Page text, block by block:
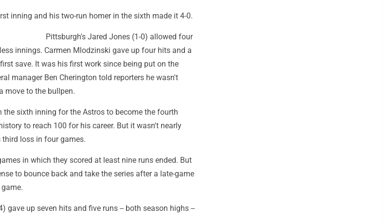
inning and his two-run homer in the sixth made it 4-0.
Pittsburgh's Jared Jones (1-0) allowed four
innings. Carmen Mlodzinski gave up four hits and a
save. It was his first work since being put on the
manager Ben Cherington told reporters he wasn't
move to the bullpen.
the sixth inning for the Astros to become the fourth
to reach 100 for his career. But it wasn't nearly
loss in four games.
in which they scored at least nine runs ended. But
to bounce back and take the series after a late-game
gave up seven hits and five runs -- both season highs --